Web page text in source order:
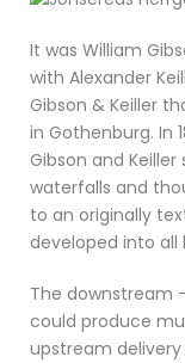
It was William
with Alexander
Gibson & Keiller
in Gothenburg. In
Gibson and
waterfalls and
to an originally
developed into all
The downstream
could produce
upstream